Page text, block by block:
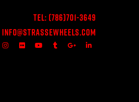
Tel: (786)701-3649
Info@StrasseWheels.com